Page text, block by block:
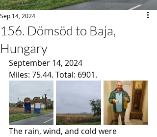
156. Dömsöd to Baja,
Hungary
Sep 14, 2024
September 14, 2024
Miles: 75.44. Total: 6901.
The rain, wind, and cold were